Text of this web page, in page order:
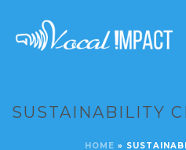
SUSTAINABILITY
HOME »